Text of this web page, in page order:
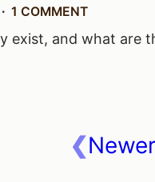
1 COMMENT
and what are